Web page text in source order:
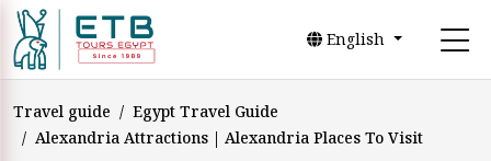
English
Travel guide
Egypt Travel Guide
Alexandria Attractions | Alexandria Places To Visit